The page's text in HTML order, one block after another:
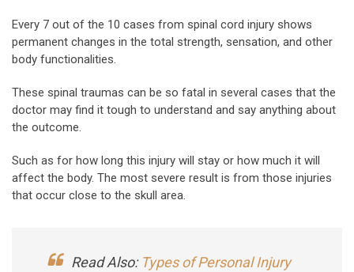
Every 7 out of the 10 cases from spinal cord injury shows
permanent changes in the total strength, sensation, and other
body functionalities.
These spinal traumas can be so fatal in several cases that the
doctor may find it tough to understand and say anything about
the outcome.
Such as for how long this injury will stay or how much it will
affect the body. The most severe result is from those injuries
that occur close to the skull area.
Read Also: Types of Personal Injury